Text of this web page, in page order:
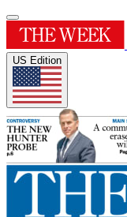
US Edition